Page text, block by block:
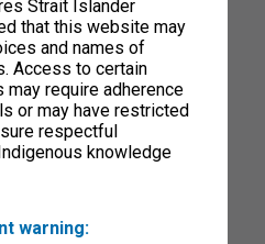
Strait Islander
that this website may
and names of
Access to certain
require adherence
or may have restricted
respectful
knowledge
warning: